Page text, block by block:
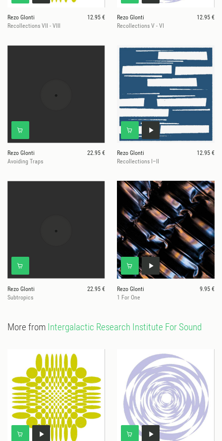
Rezo Glonti
12.95 €
Recollections VII - VIII
Rezo Glonti
12.95 €
Recollections V - VI
Rezo Glonti
22.95 €
Avoiding Traps
Rezo Glonti
12.95 €
Recollections I–II
Rezo Glonti
22.95 €
Subtropics
Rezo Glonti
9.95 €
1 For One
More from Intergalactic Research Institute For Sound